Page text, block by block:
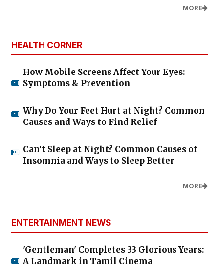
MORE
HEALTH CORNER
How Mobile Screens Affect Your Eyes:
Symptoms & Prevention
Why Do Your Feet Hurt at Night? Common
Causes and Ways to Find Relief
Can’t Sleep at Night? Common Causes of
Insomnia and Ways to Sleep Better
MORE
ENTERTAINMENT NEWS
'Gentleman' Completes 33 Glorious Years:
A Landmark in Tamil Cinema